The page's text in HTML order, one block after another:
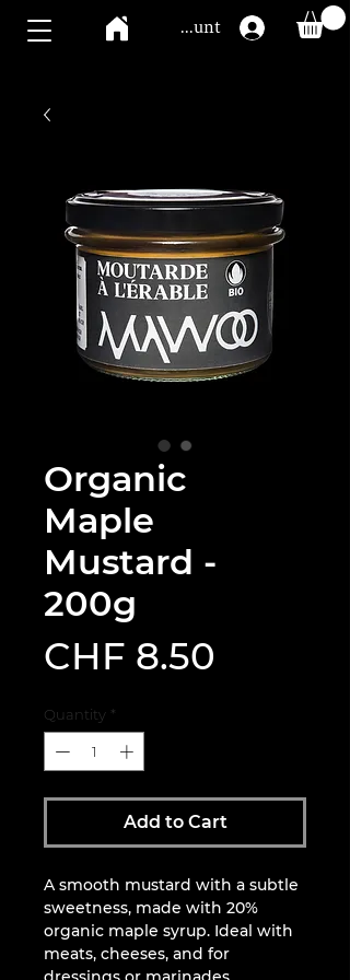
Mawoo account
Organic
Maple
Mustard -
200g
CHF 8.50
Quantity *
Add to Cart
A smooth mustard with a subtle
sweetness, made with 20%
organic maple syrup. Ideal with
meats, cheeses, and for